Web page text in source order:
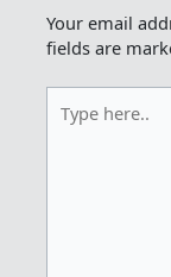
Your email
fields are
here..